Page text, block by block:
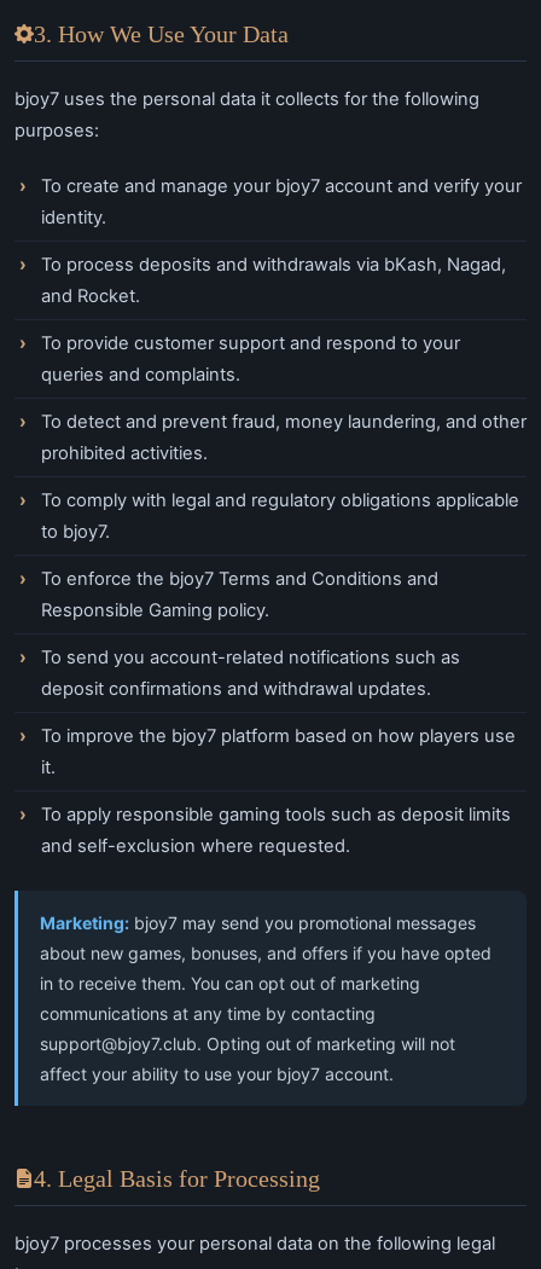
3. How We Use Your Data
bjoy7 uses the personal data it collects for the following
purposes:
To create and manage your bjoy7 account and verify your
identity.
To process deposits and withdrawals via bKash, Nagad,
and Rocket.
To provide customer support and respond to your
queries and complaints.
To detect and prevent fraud, money laundering, and other
prohibited activities.
To comply with legal and regulatory obligations applicable
to bjoy7.
To enforce the bjoy7 Terms and Conditions and
Responsible Gaming policy.
To send you account-related notifications such as
deposit confirmations and withdrawal updates.
To improve the bjoy7 platform based on how players use
it.
To apply responsible gaming tools such as deposit limits
and self-exclusion where requested.
Marketing: bjoy7 may send you promotional messages
about new games, bonuses, and offers if you have opted
in to receive them. You can opt out of marketing
communications at any time by contacting
support@bjoy7.club. Opting out of marketing will not
affect your ability to use your bjoy7 account.
4. Legal Basis for Processing
bjoy7 processes your personal data on the following legal